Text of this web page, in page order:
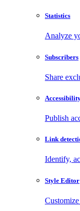
Statistics
Analyze
Subscribers
Share
Publish
Link
Identify,
Style Editor